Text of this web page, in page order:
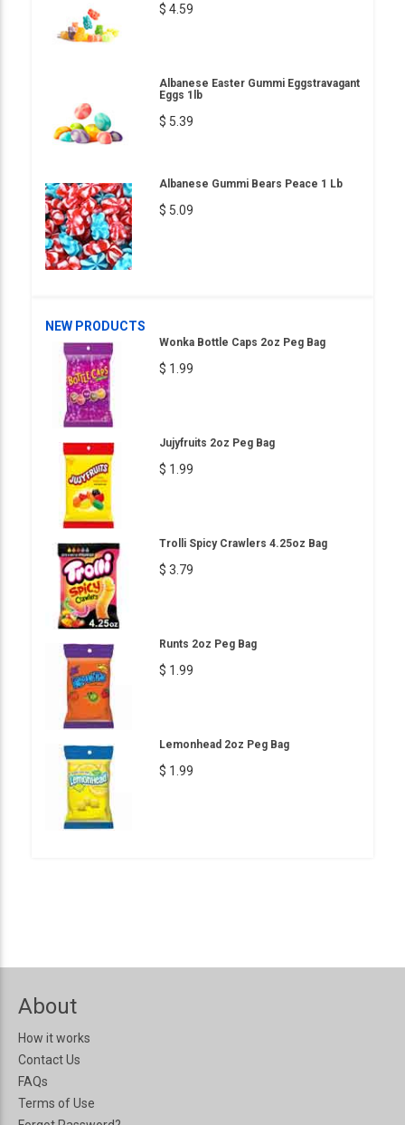
$ 4.59
Albanese Easter Gummi Eggstravagant
Eggs 1lb
$ 5.39
Albanese Gummi Bears Peace 1 Lb
$ 5.09
NEW PRODUCTS
Wonka Bottle Caps 2oz Peg Bag
$ 1.99
Jujyfruits 2oz Peg Bag
$ 1.99
Trolli Spicy Crawlers 4.25oz Bag
$ 3.79
Runts 2oz Peg Bag
$ 1.99
Lemonhead 2oz Peg Bag
$ 1.99
About
How it works
Contact Us
FAQs
Terms of Use